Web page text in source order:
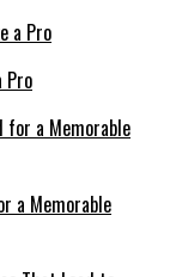
Pro
a Memorable